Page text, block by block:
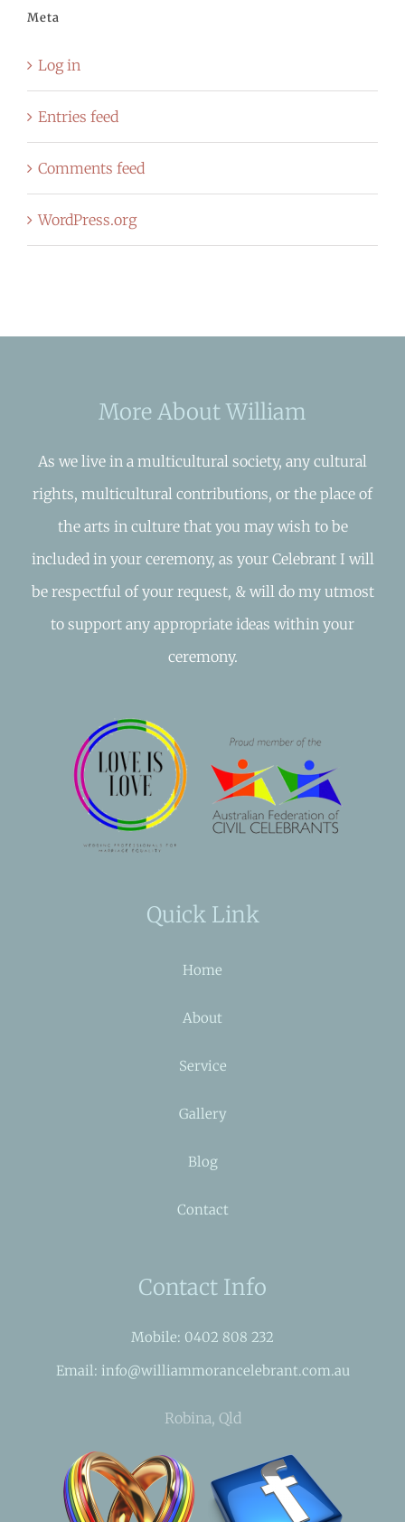
Meta
Log in
Entries feed
Comments feed
WordPress.org
More About William
As we live in a multicultural society, any cultural
rights, multicultural contributions, or the place of
the arts in culture that you may wish to be
included in your ceremony, as your Celebrant I will
be respectful of your request, & will do my utmost
to support any appropriate ideas within your
ceremony.
Quick Link
Home
About
Service
Gallery
Blog
Contact
Contact Info
Mobile: 0402 808 232
Email: info@williammorancelebrant.com.au
Robina, Qld